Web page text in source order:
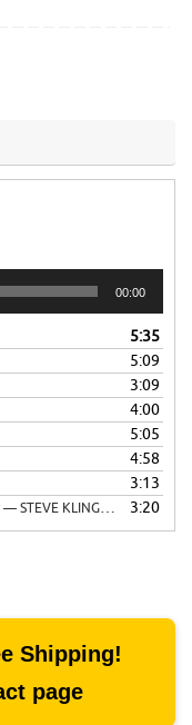
00:00
5:35
5:09
3:09
4:00
5:05
4:58
3:13
— STEVE KLINGAMAN 3:20
Shipping!
page